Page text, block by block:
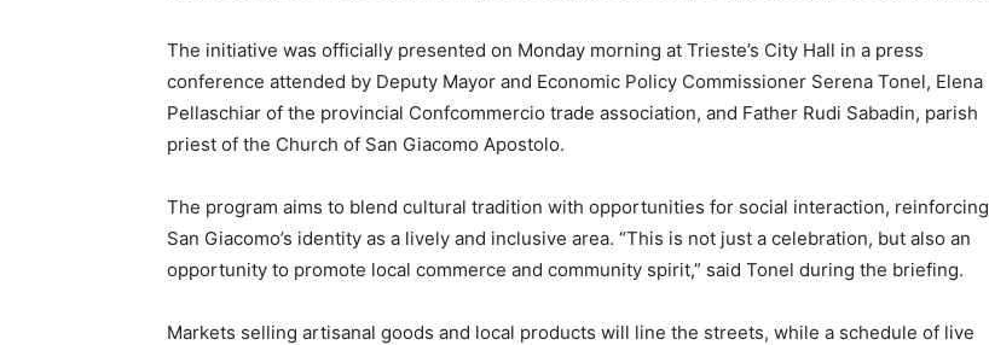
The initiative was officially presented on Monday morning at Trieste’s City Hall in a press
conference attended by Deputy Mayor and Economic Policy Commissioner Serena Tonel, Elena
Pellaschiar of the provincial Confcommercio trade association, and Father Rudi Sabadin, parish
priest of the Church of San Giacomo Apostolo.
The program aims to blend cultural tradition with opportunities for social interaction, reinforcing
San Giacomo’s identity as a lively and inclusive area. “This is not just a celebration, but also an
opportunity to promote local commerce and community spirit,” said Tonel during the briefing.
Markets selling artisanal goods and local products will line the streets, while a schedule of live